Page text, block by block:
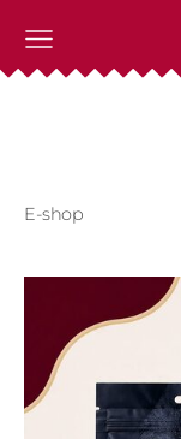
E-shop